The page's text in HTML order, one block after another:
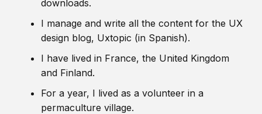
downloads.
I manage and write all the content for the UX
design blog, Uxtopic (in Spanish).
I have lived in France, the United Kingdom
and Finland.
For a year, I lived as a volunteer in a
permaculture village.